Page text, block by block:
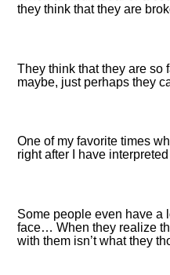
they think that they are
They think that they are so
maybe, just perhaps they
One of my favorite times
right after I have
Some people even have a
face… When they realize
with them isn’t what they